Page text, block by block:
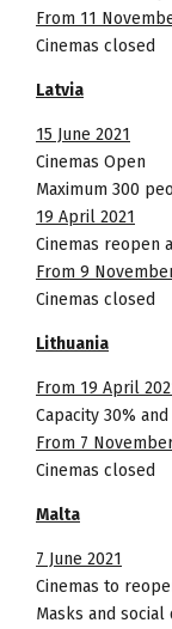
From 11
Cinemas closed
Latvia
15 June 2021
Cinemas Open
Maximum 300
19 April 2021
Cinemas reopen
From 9
Cinemas closed
Lithuania
From 19 April
Capacity 30%
From 7
Cinemas closed
Malta
7 June 2021
Cinemas to
Masks and